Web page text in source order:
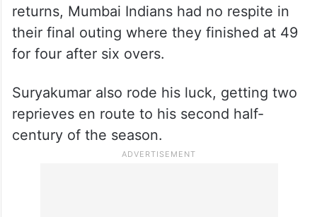
returns, Mumbai Indians had no respite in
their final outing where they finished at 49
for four after six overs.
Suryakumar also rode his luck, getting two
reprieves en route to his second half-
century of the season.